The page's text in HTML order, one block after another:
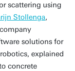
scattering using
Stollenga,
solutions for
explained
concrete